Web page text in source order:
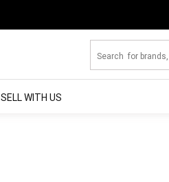
SELL WITH US